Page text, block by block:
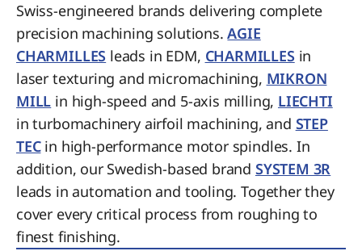
Swiss-engineered brands delivering complete
precision machining solutions.AGIE
CHARMILLES leads in EDM, CHARMILLES in
laser texturing and micromachining, MIKRON
MILL in high-speed and 5-axis milling, LIECHTI
in turbomachinery airfoil machining, and STEP
TECin high-performance motor spindles. In
addition, our Swedish-based brand SYSTEM 3R
leads in automation and tooling. Together they
cover every critical process from roughing to
finest finishing.